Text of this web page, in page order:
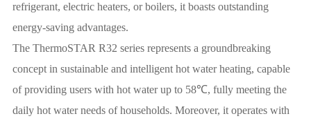
refrigerant, electric heaters, or boilers, it boasts outstanding
energy-saving advantages.
The ThermoSTAR R32 series represents a groundbreaking
concept in sustainable and intelligent hot water heating, capable
of providing users with hot water up to 58℃, fully meeting the
daily hot water needs of households. Moreover, it operates with